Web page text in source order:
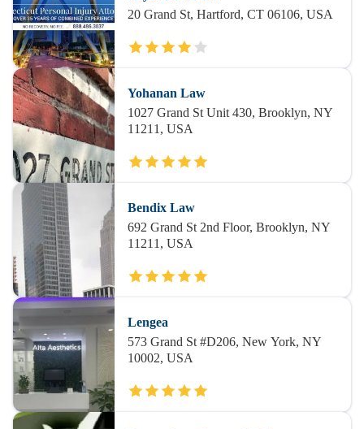
20 Grand St, Hartford, CT 06106, USA
Yohanan Law
1027 Grand St Unit 430, Brooklyn, NY
11211, USA
Bendix Law
692 Grand St 2nd Floor, Brooklyn, NY
11211, USA
Lengea
573 Grand St #D206, New York, NY
10002, USA